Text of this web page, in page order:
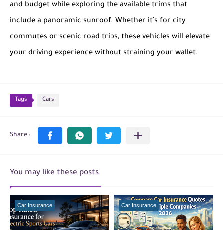
and budget while exploring the available trims that
include a panoramic sunroof. Whether it’s for city
commutes or scenic road trips, these vehicles will elevate
your driving experience without straining your wallet.
Tags Cars
You may like these posts
Car Insurance Car Insurance